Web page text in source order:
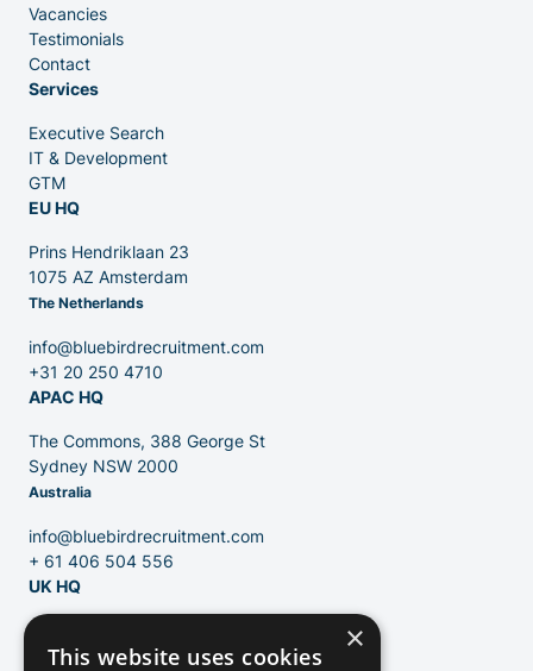
Partners
Contact
Blog
Vacancies
Testimonials
Contact
Services
Executive Search
IT & Development
GTM
EU HQ
Prins Hendriklaan 23
1075 AZ Amsterdam
The Netherlands
info@bluebirdrecruitment.com
+31 20 250 4710
APAC HQ
The Commons, 388 George St
Sydney NSW 2000
Australia
info@bluebirdrecruitment.com
+ 61 406 504 556
UK HQ
124 City Road
London, EC1V 2NX
×
This website uses cookies